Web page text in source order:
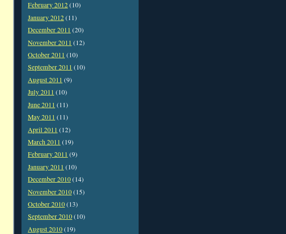
February 2012(10)
January 2012(11)
December 2011 (20)
November 2011 (12)
October 2011 (10)
September 2011 (10)
August 2011 (9)
July 2011 (10)
June 2011 (11)
May 2011 (11)
April 2011 (12)
March 2011 (19)
February 2011 (9)
January 2011 (10)
December 2010(14)
November 2010(15)
October 2010(13)
September 2010(10)
August 2010(19)